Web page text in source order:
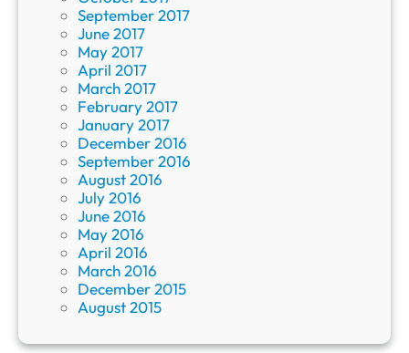
September 2017
June 2017
May 2017
April 2017
March 2017
February 2017
January 2017
December 2016
September 2016
August 2016
July 2016
June 2016
May 2016
April 2016
March 2016
December 2015
August 2015